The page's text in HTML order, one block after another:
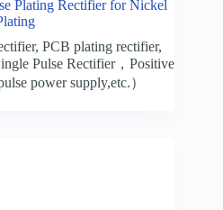
Plating Rectifier for Nickel
,PCB plating rectifier,
Pulse Rectifier，Positive
power supply,etc.）